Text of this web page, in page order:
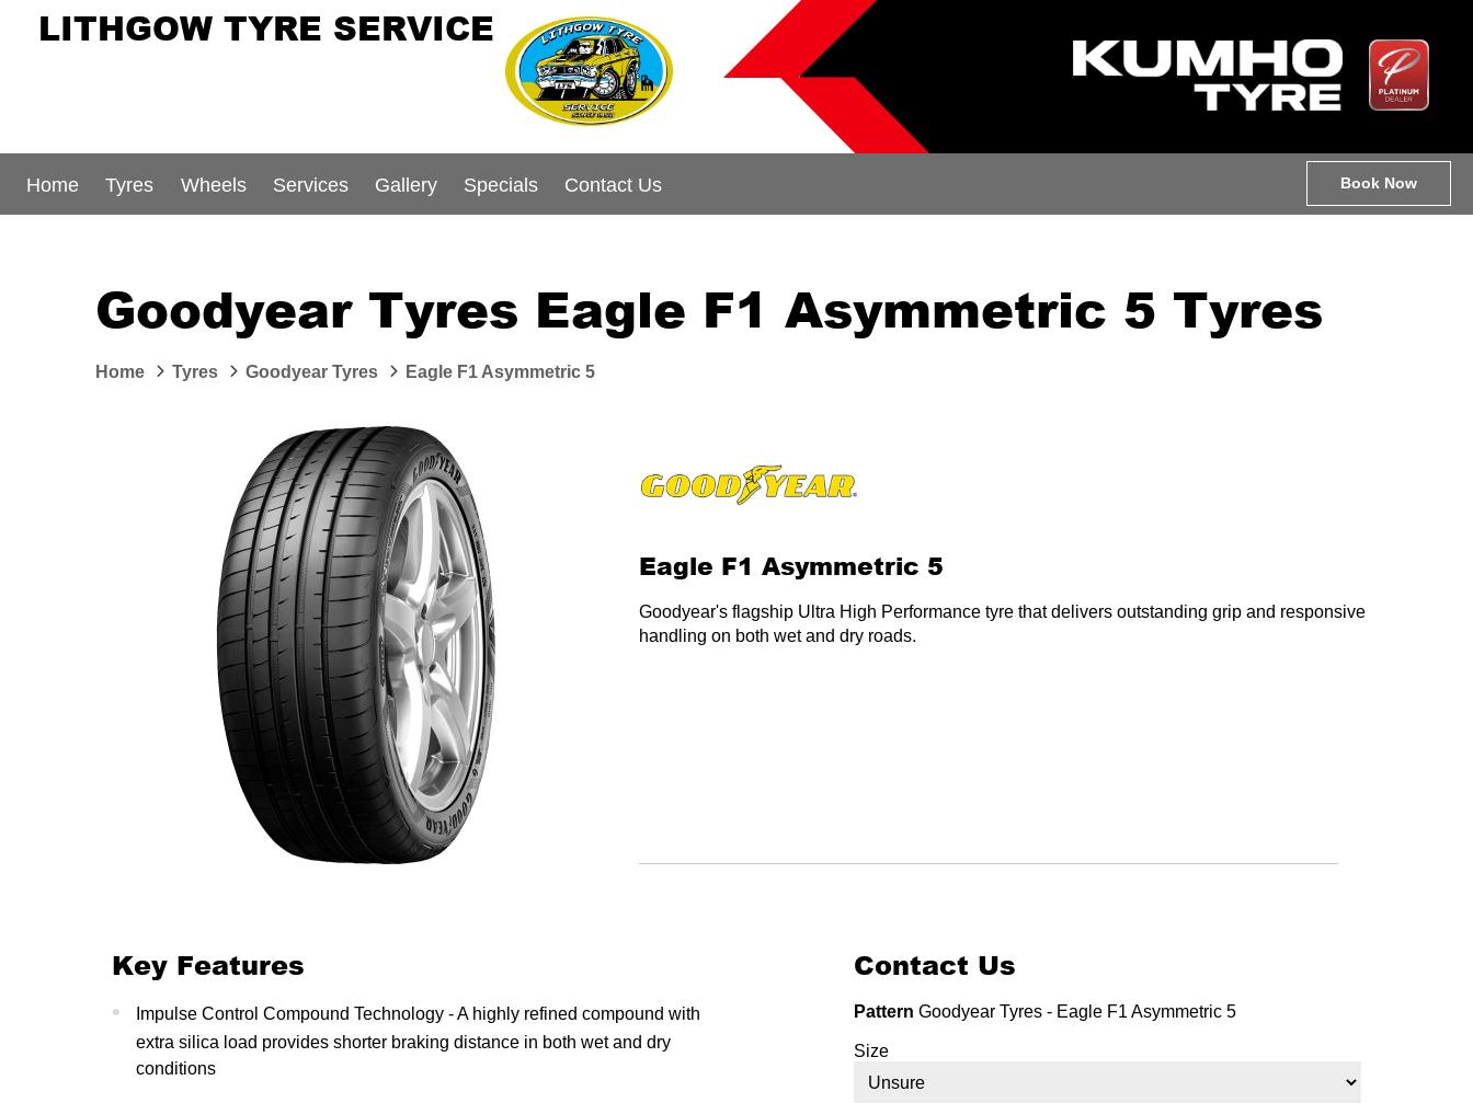
LITHGOW TYRE SERVICE
Home Tyres Wheels Services Gallery Specials Contact Us Book Now
Goodyear Tyres Eagle F1 Asymmetric 5 Tyres
Home Tyres Goodyear Tyres Eagle F1 Asymmetric 5
Eagle F1 Asymmetric 5
Goodyear's flagship Ultra High Performance tyre that delivers outstanding grip and responsive
handling on both wet and dry roads.
Key Features
Impulse Control Compound Technology - A highly refined compound with
extra silica load provides shorter braking distance in both wet and dry
conditions
Contact Us
Pattern Goodyear Tyres - Eagle F1 Asymmetric 5
Size